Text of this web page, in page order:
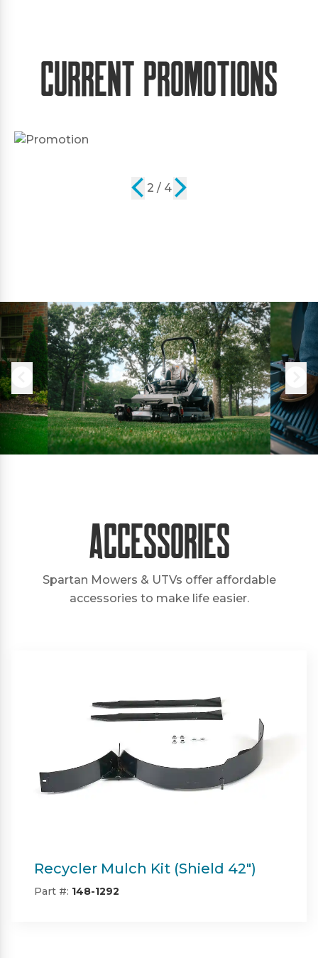
Current Promotions
2 / 4
Accessories
Spartan Mowers & UTVs offer affordable
accessories to make life easier.
Twin Bagger (Shield & Shield-HD